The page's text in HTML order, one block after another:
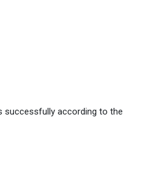
successfully according to the